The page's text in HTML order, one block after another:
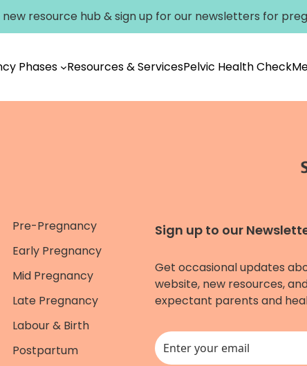
new resource hub &sign up for our newsletters for
Phases Resources & ServicesPelvic Health Check
Pre-Pregnancy
Early Pregnancy
Mid Pregnancy
Late Pregnancy
Labour & Birth
Postpartum
Sign up to our
Get occasional updates
website, new resources,
expectant parents and
This field is for validation purposes